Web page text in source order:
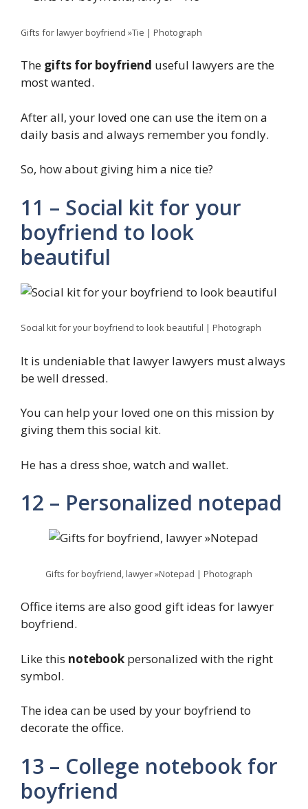
Gifts for lawyer boyfriend »Tie | Photograph
The gifts for boyfriend useful lawyers are the
most wanted.
After all, your loved one can use the item on a
daily basis and always remember you fondly.
So, how about giving him a nice tie?
11 – Social kit for your
boyfriend to look
beautiful
Social kit for your boyfriend to look beautiful | Photograph
It is undeniable that lawyer lawyers must always
be well dressed.
You can help your loved one on this mission by
giving them this social kit.
He has a dress shoe, watch and wallet.
12 – Personalized notepad
Gifts for boyfriend, lawyer »Notepad | Photograph
Office items are also good gift ideas for lawyer
boyfriend.
Like this notebook personalized with the right
symbol.
The idea can be used by your boyfriend to
decorate the office.
13 – College notebook for
boyfriend